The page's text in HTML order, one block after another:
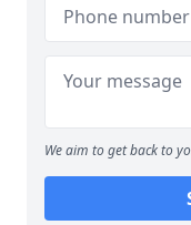
We aim to get back to